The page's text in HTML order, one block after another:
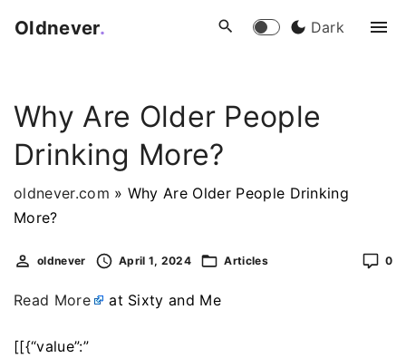
Oldnever. Dark
Why Are Older People
Drinking More?
oldnever.com » Why Are Older People Drinking
More?
oldnever April 1, 2024 Articles 0
Read More at Sixty and Me
[[{“value”:”